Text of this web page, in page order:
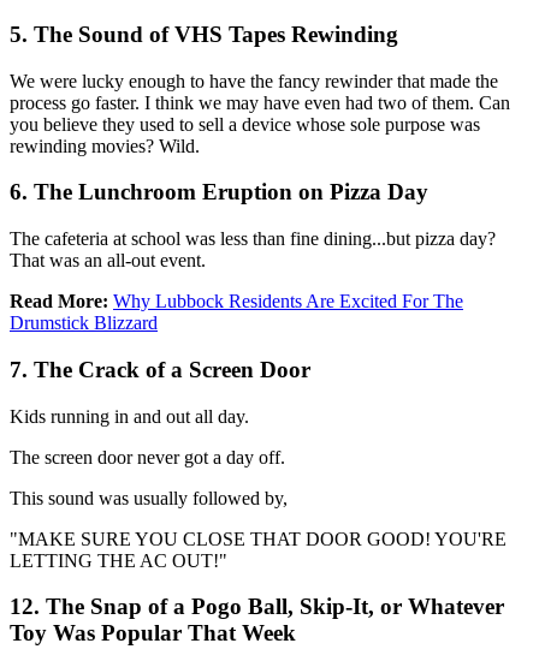
5. The Sound of VHS Tapes Rewinding
We were lucky enough to have the fancy rewinder that made the
process go faster. I think we may have even had two of them. Can
you believe they used to sell a device whose sole purpose was
rewinding movies? Wild.
6. The Lunchroom Eruption on Pizza Day
The cafeteria at school was less than fine dining...but pizza day?
That was an all-out event.
Read More: Why Lubbock Residents Are Excited For The
Drumstick Blizzard
7. The Crack of a Screen Door
Kids running in and out all day.
The screen door never got a day off.
This sound was usually followed by,
"MAKE SURE YOU CLOSE THAT DOOR GOOD! YOU'RE
LETTING THE AC OUT!"
12. The Snap of a Pogo Ball, Skip-It, or Whatever
Toy Was Popular That Week